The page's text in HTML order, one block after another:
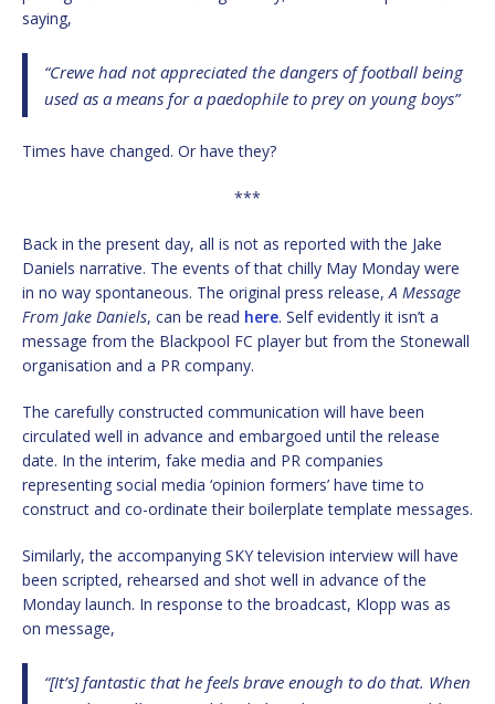
saying,
“Crewe had not appreciated the dangers of football being
used as a means for a paedophile to prey on young boys”
Times have changed. Or have they?
***
Back in the present day, all is not as reported with the Jake
Daniels narrative. The events of that chilly May Monday were
in no way spontaneous. The original press release, A Message
From Jake Daniels, can be read here. Self evidently it isn’t a
message from the Blackpool FC player but from the Stonewall
organisation and a PR company.
The carefully constructed communication will have been
circulated well in advance and embargoed until the release
date. In the interim, fake media and PR companies
representing social media ‘opinion formers’ have time to
construct and co-ordinate their boilerplate template messages.
Similarly, the accompanying SKY television interview will have
been scripted, rehearsed and shot well in advance of the
Monday launch. In response to the broadcast, Klopp was as
on message,
“[It’s] fantastic that he feels brave enough to do that. When